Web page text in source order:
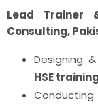
Lead Trainer
Consulting,
Designing
HSE training
Conducting